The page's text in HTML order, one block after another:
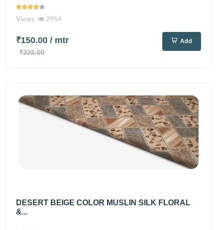
Views 2954
₹150.00 / mtr
₹225.00
Add
DESERT BEIGE COLOR MUSLIN SILK FLORAL
&...